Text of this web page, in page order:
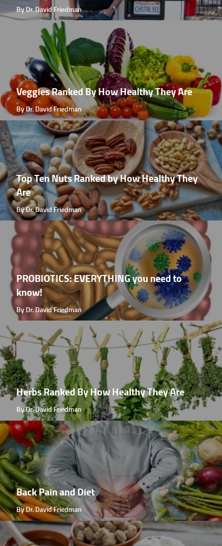
By Dr. David Friedman
Veggies Ranked By How Healthy They Are
By Dr. David Friedman
Top Ten Nuts Ranked by How Healthy They
Are
By Dr. David Friedman
PROBIOTICS: EVERYTHING you need to
know!
By Dr. David Friedman
Herbs Ranked By How Healthy They Are
By Dr. David Friedman
Back Pain and Diet
By Dr. David Friedman